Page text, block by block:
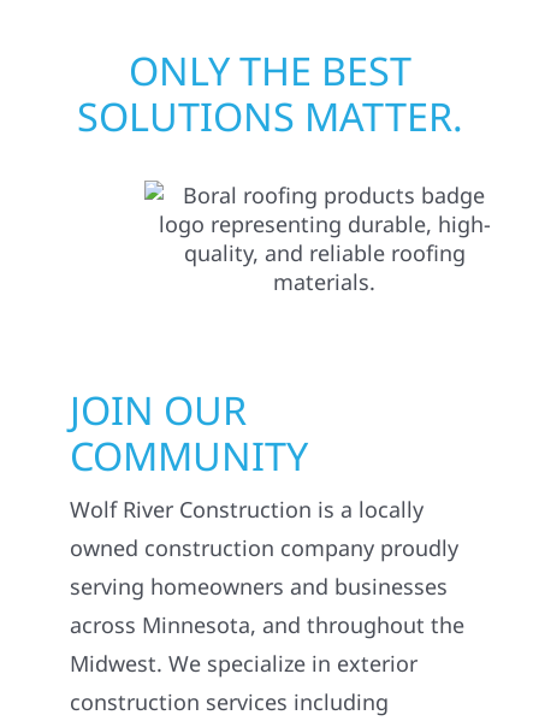
ONLY THE BEST
SOLUTIONS MATTER.
JOIN OUR
COMMUNITY
Wolf River Construction is a locally
owned construction company proudly
serving homeowners and businesses
across Minnesota, and throughout the
Midwest. We specialize in exterior
construction services including